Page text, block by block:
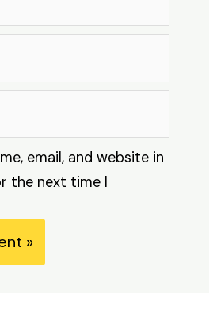
email, and website in
the next time I